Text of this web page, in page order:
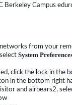
Campus
from your
System
click the lock in
in the bottom right
and airbears2,